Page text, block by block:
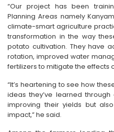
“Our project has been
Planning Areas namely
climate-smart agriculture
transformation in the way
potato cultivation. They have
rotation, improved water
fertilizers to mitigate the effects
“It’s heartening to see how
ideas they’ve learned
improving their yields but
impact,” he said.